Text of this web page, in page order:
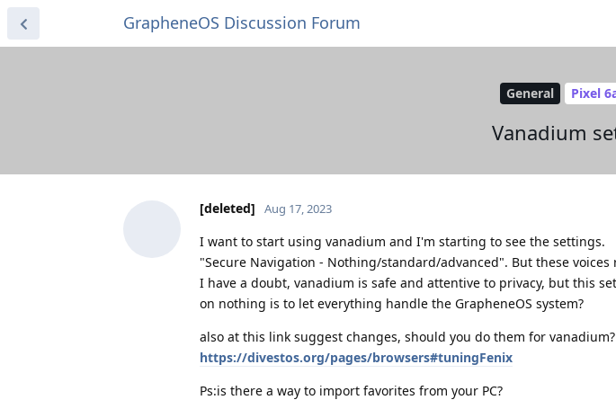
GrapheneOS Discussion Forum
General Pixel
Vanadium
[deleted] Aug 17, 2023
I want to start using vanadium and I'm starting to see the settings.
"Secure Navigation - Nothing/standard/advanced". But these voices
I have a doubt, vanadium is safe and attentive to privacy, but this
on nothing is to let everything handle the GrapheneOS system?
also at this link suggest changes, should you do them for vanadium?
https://divestos.org/pages/browsers#tuningFenix
Ps:is there a way to import favorites from your PC?